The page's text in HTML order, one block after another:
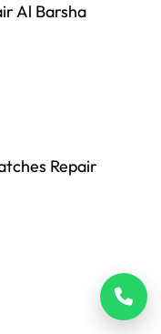
Al Barsha
Repair